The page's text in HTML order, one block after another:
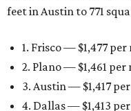
feet in Austin to 771
1. Frisco — $1,477
2. Plano — $1,461
3. Austin — $1,417
4. Dallas — $1,413